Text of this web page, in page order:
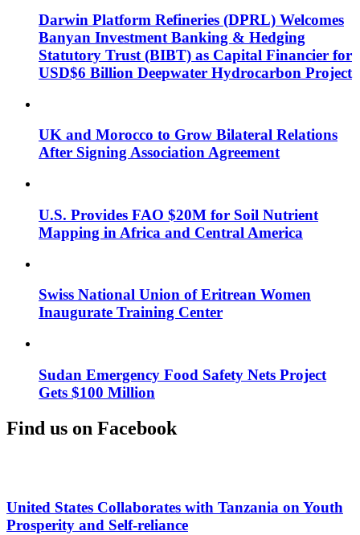
Darwin Platform Refineries (DPRL) Welcomes
Banyan Investment Banking & Hedging
Statutory Trust (BIBT) as Capital Financier for
USD$6 Billion Deepwater Hydrocarbon Project
UK and Morocco to Grow Bilateral Relations
After Signing Association Agreement
U.S. Provides FAO $20M for Soil Nutrient
Mapping in Africa and Central America
Swiss National Union of Eritrean Women
Inaugurate Training Center
Sudan Emergency Food Safety Nets Project
Gets $100 Million
Find us on Facebook
United States Collaborates with Tanzania on Youth
Prosperity and Self-reliance